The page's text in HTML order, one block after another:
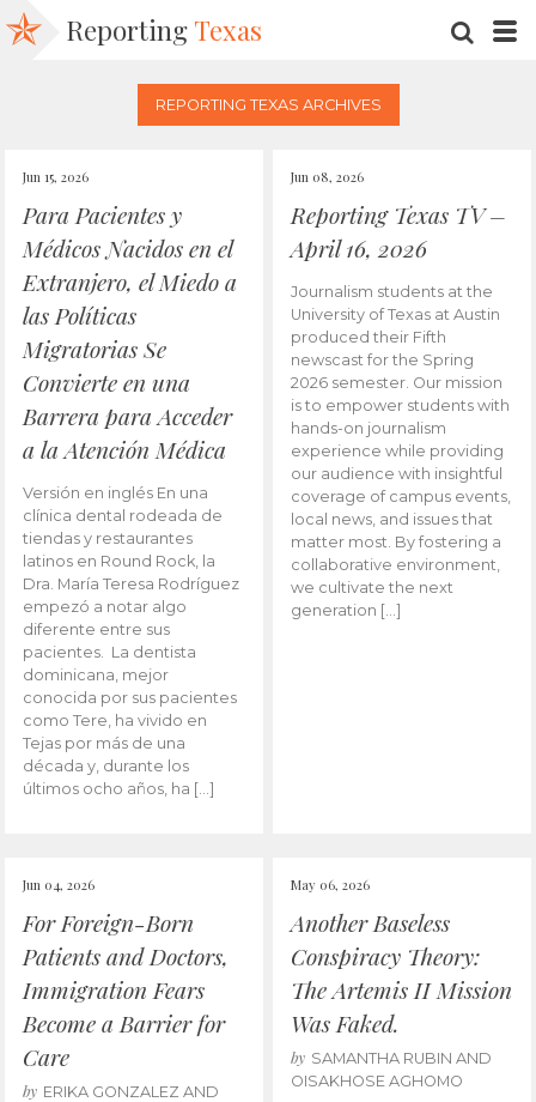
Reporting Texas
REPORTING TEXAS ARCHIVES
Jun 15, 2026
Para Pacientes y
Médicos Nacidos en el
Extranjero, el Miedo a
las Políticas
Migratorias Se
Convierte en una
Barrera para Acceder
a la Atención Médica
Versión en inglés En una
clínica dental rodeada de
tiendas y restaurantes
latinos en Round Rock, la
Dra. María Teresa Rodríguez
empezó a notar algo
diferente entre sus
pacientes. La dentista
dominicana, mejor
conocida por sus pacientes
como Tere, ha vivido en
Tejas por más de una
década y, durante los
últimos ocho años, ha […]
Jun 08, 2026
Reporting Texas TV –
April 16, 2026
Journalism students at the
University of Texas at Austin
produced their Fifth
newscast for the Spring
2026 semester. Our mission
is to empower students with
hands-on journalism
experience while providing
our audience with insightful
coverage of campus events,
local news, and issues that
matter most. By fostering a
collaborative environment,
we cultivate the next
generation […]
Jun 04, 2026
For Foreign-Born
Patients and Doctors,
Immigration Fears
Become a Barrier for
Care
by ERIKA GONZALEZ AND
May 06, 2026
Another Baseless
Conspiracy Theory:
The Artemis II Mission
Was Faked.
by SAMANTHA RUBIN AND
OISAKHOSE AGHOMO